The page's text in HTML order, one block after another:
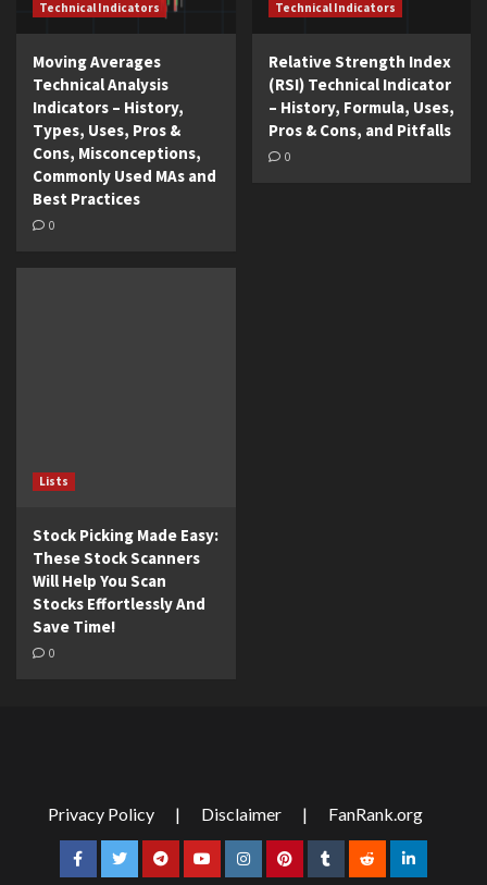
Technical Indicators
Moving Averages
Technical Analysis
Indicators – History,
Types, Uses, Pros &
Cons, Misconceptions,
Commonly Used MAs and
Best Practices
0
Technical Indicators
Relative Strength Index
(RSI) Technical Indicator
– History, Formula, Uses,
Pros & Cons, and Pitfalls
0
Lists
Stock Picking Made Easy:
These Stock Scanners
Will Help You Scan
Stocks Effortlessly And
Save Time!
0
Privacy Policy | Disclaimer | FanRank.org
FacebookTwitterTelegramYouTubeInstagramPinterestTumblrRedditLinkedIn